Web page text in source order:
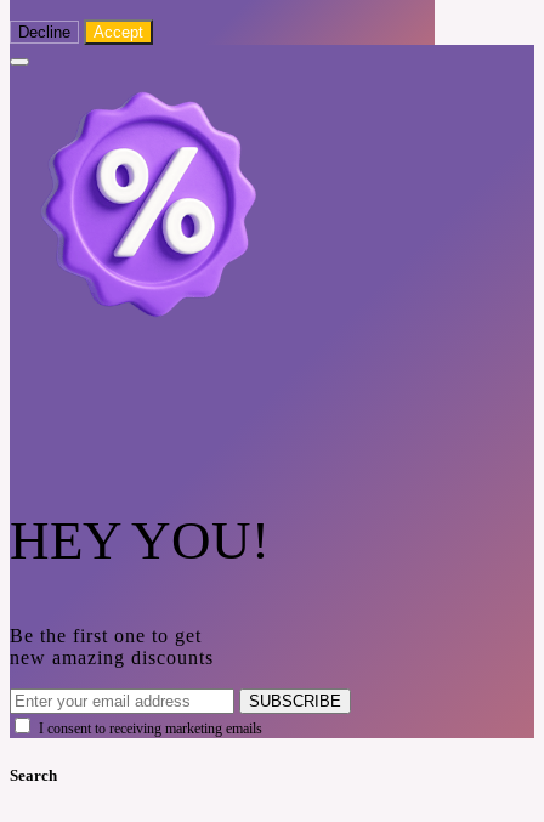
Decline Accept
HEY YOU!
Be the first one to get
new amazing discounts
SUBSCRIBE
I consent to receiving marketing emails
Search